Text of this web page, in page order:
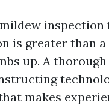
inspection
is greater than
up. A
makes